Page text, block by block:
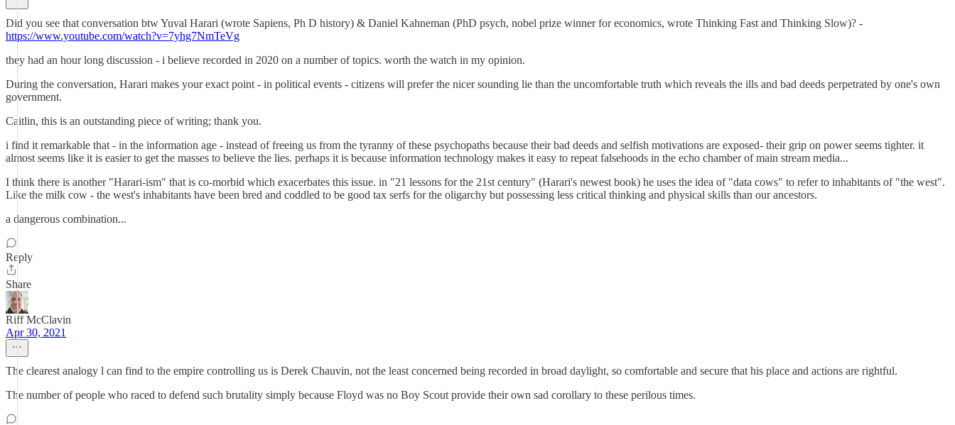
Did you see that conversation btw Yuval Harari (wrote Sapiens, Ph D history) & Daniel Kahneman (PhD psych, nobel prize winner for economics, wrote Thinking Fast and Thinking Slow)? -
https://www.youtube.com/watch?v=7yhg7NmTeVg
they had an hour long discussion - i believe recorded in 2020 on a number of topics. worth the watch in my opinion.
During the conversation, Harari makes your exact point - in political events - citizens will prefer the nicer sounding lie than the uncomfortable truth which reveals the ills and bad deeds perpetrated by one's own
government.
Caitlin, this is an outstanding piece of writing; thank you.
i find it remarkable that - in the information age - instead of freeing us from the tyranny of these psychopaths because their bad deeds and selfish motivations are exposed- their grip on power seems tighter. it
almost seems like it is easier to get the masses to believe the lies. perhaps it is because information technology makes it easy to repeat falsehoods in the echo chamber of main stream media...
I think there is another "Harari-ism" that is co-morbid which exacerbates this issue. in "21 lessons for the 21st century" (Harari's newest book) he uses the idea of "data cows" to refer to inhabitants of "the west".
Like the milk cow - the west's inhabitants have been bred and coddled to be good tax serfs for the oligarchy but possessing less critical thinking and physical skills than our ancestors.
a dangerous combination...
Reply
Share
Riff McClavin
Apr 30, 2021
The clearest analogy l can find to the empire controlling us is Derek Chauvin, not the least concerned being recorded in broad daylight, so comfortable and secure that his place and actions are rightful.
The number of people who raced to defend such brutality simply because Floyd was no Boy Scout provide their own sad corollary to these perilous times.